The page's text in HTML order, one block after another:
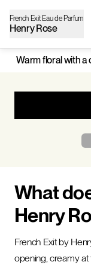
French Exit Eau de Parfum
Henry Rose
Warm floral with
What
Henry
French Exit by
opening, creamy at